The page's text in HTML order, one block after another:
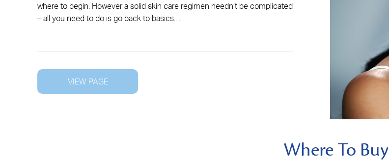
where to begin. However a solid skin care regimen needn’t be complicated
– all you need to do is go back to basics…
VIEW PAGE
Where To Buy